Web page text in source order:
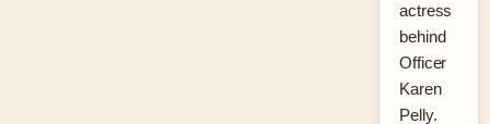
actress
behind
Officer
Karen
Pelly.